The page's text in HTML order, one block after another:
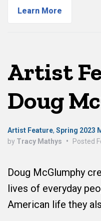
Learn More
Artist
Doug
Artist Feature, Spring 2023
by Tracy Mathys • Posted
Doug McGlumphy
lives of everyday
American life they